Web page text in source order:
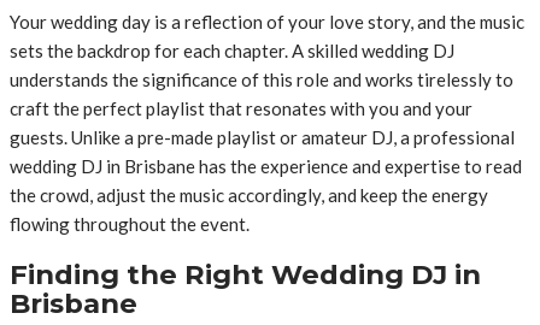
Your wedding day is a reflection of your love story, and the music
sets the backdrop for each chapter. A skilled wedding DJ
understands the significance of this role and works tirelessly to
craft the perfect playlist that resonates with you and your
guests. Unlike a pre-made playlist or amateur DJ, a professional
wedding DJ in Brisbane has the experience and expertise to read
the crowd, adjust the music accordingly, and keep the energy
flowing throughout the event.
Finding the Right Wedding DJ in
Brisbane